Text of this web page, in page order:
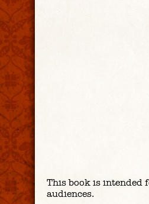
This book is intended
audiences.